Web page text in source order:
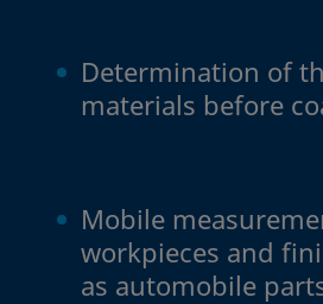
Determination of
materials before
Mobile
workpieces and
as automobile